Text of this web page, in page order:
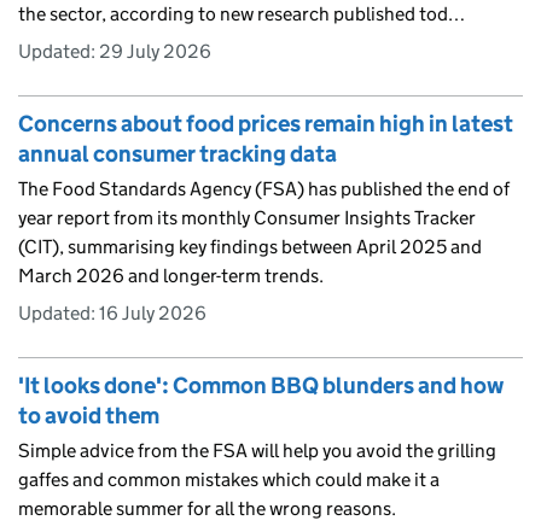
the sector, according to new research published tod…
Updated: 29 July 2026
Concerns about food prices remain high in latest
annual consumer tracking data
The Food Standards Agency (FSA) has published the end of
year report from its monthly Consumer Insights Tracker
(CIT), summarising key findings between April 2025 and
March 2026 and longer-term trends.
Updated: 16 July 2026
'It looks done': Common BBQ blunders and how
to avoid them
Simple advice from the FSA will help you avoid the grilling
gaffes and common mistakes which could make it a
memorable summer for all the wrong reasons.